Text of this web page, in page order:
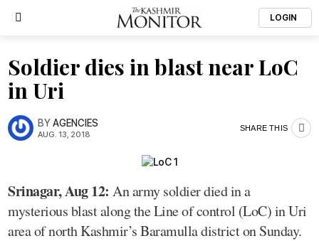
LOGIN
Soldier dies in blast near LoC
in Uri
BYAGENCIES
AUG. 13, 2018
SHARE THIS
Srinagar, Aug 12: An army soldier died in a
mysterious blast along the Line of control (LoC) in Uri
area of north Kashmir’s Baramulla district on Sunday.